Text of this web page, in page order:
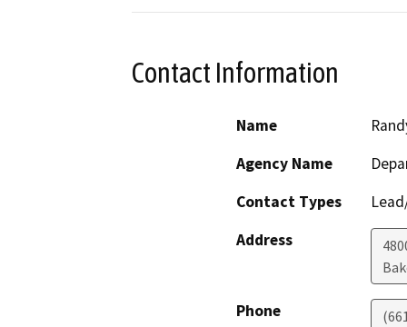
Contact Information
Name
Agency Name
Contact Types
Address
Phone